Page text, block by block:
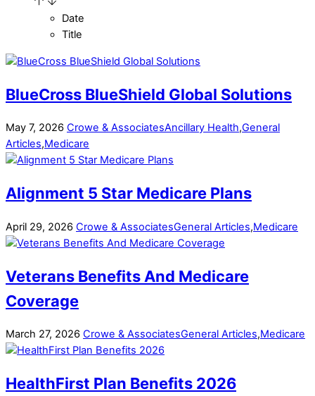
Date
Title
BlueCross BlueShield Global Solutions
May 7, 2026 Crowe & AssociatesAncillary Health,General
Articles,Medicare
Alignment 5 Star Medicare Plans
April 29, 2026 Crowe & AssociatesGeneral Articles,Medicare
Veterans Benefits And Medicare
Coverage
March 27, 2026 Crowe & AssociatesGeneral Articles,Medicare
HealthFirst Plan Benefits 2026